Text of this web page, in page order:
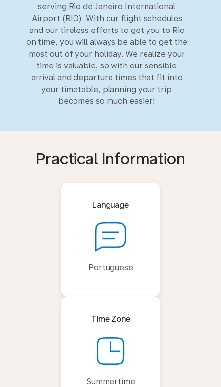
serving Rio de Janeiro International
Airport (RIO). With our flight schedules
and our tireless efforts to get you to Rio
on time, you will always be able to get the
most out of your holiday. We realize your
time is valuable, so with our sensible
arrival and departure times that fit into
your timetable, planning your trip
becomes so much easier!
Practical Information
Language
Portuguese
Time Zone
Summertime